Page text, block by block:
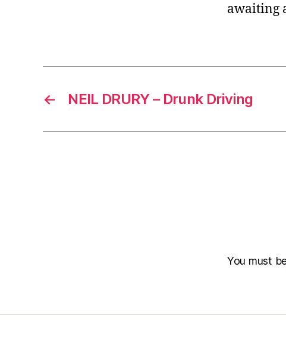
awaiting
← NEIL DRURY – Drunk Driving
You must